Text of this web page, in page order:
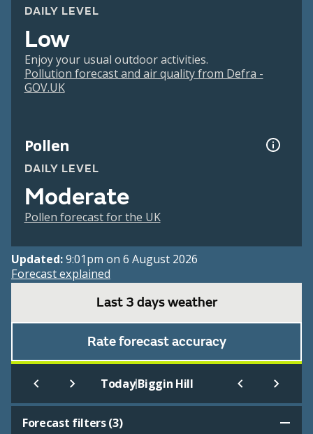
DAILY LEVEL
Low
Enjoy your usual outdoor activities.
Pollution forecast and air quality from Defra -
GOV.UK
Pollen
DAILY LEVEL
Moderate
Pollen forecast for the UK
Updated:9:01pm on 6 August 2026
Forecast explained
Last 3 days weather
Rate forecast accuracy
Today|Biggin Hill
Forecast filters (3)